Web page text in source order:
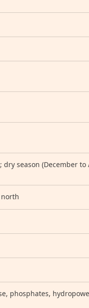
dry season (December
phosphates,